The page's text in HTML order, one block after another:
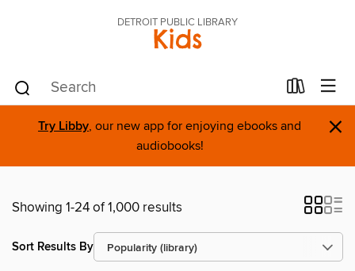
DETROIT PUBLIC LIBRARY
Kids
Try Libby, our new app for enjoying ebooks and
audiobooks!
×
Showing 1-24 of 1,000 results
Sort Results By